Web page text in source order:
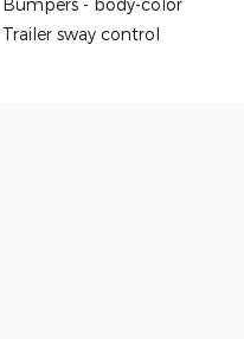
Bumpers - body-color
Trailer sway control